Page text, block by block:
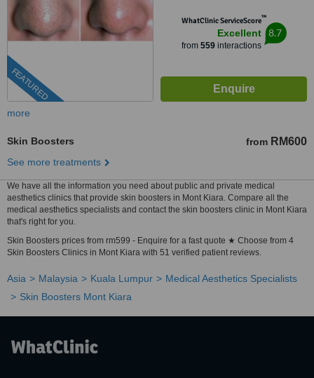
FEATURED
WhatClinic ServiceScore™
Excellent
from 559interactions
8.7
more
Skin Boosters from RM600
See more treatments
We have all the information you need about public and private medical
aesthetics clinics that provide skin boosters in Mont Kiara. Compare all the
medical aesthetics specialists and contact the skin boosters clinic in Mont Kiara
that's right for you.
Skin Boosters prices from rm599 - Enquire for a fast quote ★ Choose from 4
Skin Boosters Clinics in Mont Kiara with 51 verified patient reviews.
Asia Malaysia Kuala Lumpur
Medical Aesthetics Specialists
Skin Boosters Mont Kiara